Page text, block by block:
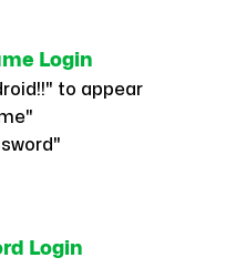
Login
to appear
Login